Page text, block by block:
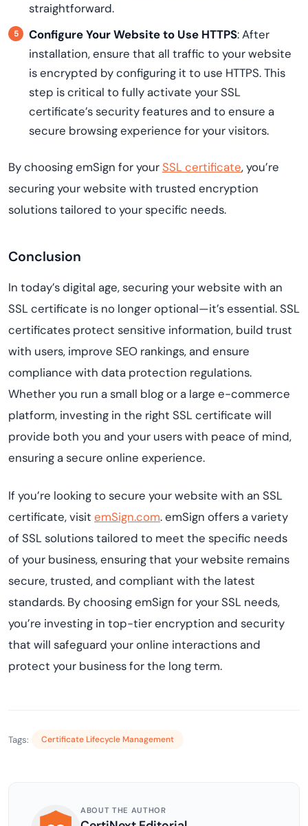
straightforward.
Configure Your Website to Use HTTPS: After
installation, ensure that all traffic to your website
is encrypted by configuring it to use HTTPS. This
step is critical to fully activate your SSL
certificate’s security features and to ensure a
secure browsing experience for your visitors.
By choosing emSign for your SSL certificate, you’re
securing your website with trusted encryption
solutions tailored to your specific needs.
Conclusion
In today’s digital age, securing your website with an
SSL certificate is no longer optional—it’s essential. SSL
certificates protect sensitive information, build trust
with users, improve SEO rankings, and ensure
compliance with data protection regulations.
Whether you run a small blog or a large e-commerce
platform, investing in the right SSL certificate will
provide both you and your users with peace of mind,
ensuring a secure online experience.
If you’re looking to secure your website with an SSL
certificate, visit emSign.com. emSign offers a variety
of SSL solutions tailored to meet the specific needs
of your business, ensuring that your website remains
secure, trusted, and compliant with the latest
standards. By choosing emSign for your SSL needs,
you’re investing in top-tier encryption and security
that will safeguard your online interactions and
protect your business for the long term.
Tags: Certificate Lifecycle Management
ABOUT THE AUTHOR